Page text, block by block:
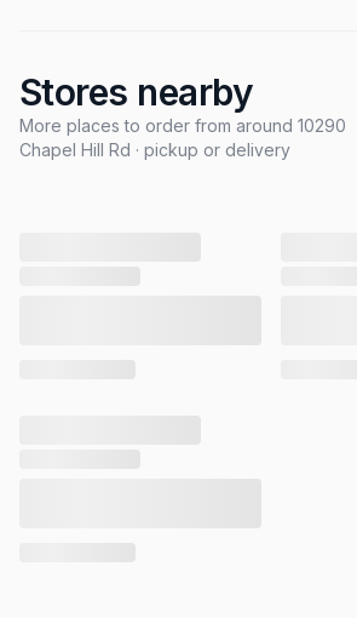
Stores nearby
More places to order from around 10290
Chapel Hill Rd · pickup or delivery